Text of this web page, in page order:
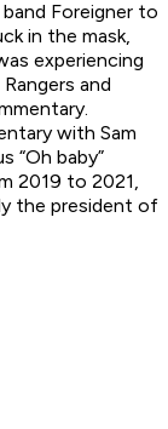
Foreigner to
in the mask,
experiencing
and
with Sam
“Oh baby”
2019 to 2021,
the president of